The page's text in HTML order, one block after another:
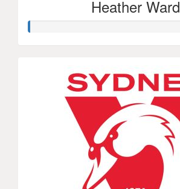
Heather Ward